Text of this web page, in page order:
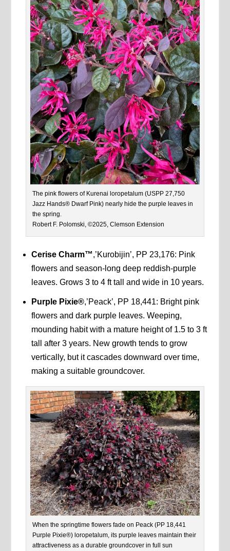
The pink flowers of Kurenai loropetalum (USPP 27,750
Jazz Hands® Dwarf Pink) nearly hide the purple leaves in
the spring.
Robert F. Polomski, ©2025, Clemson Extension
Cerise Charm™,’Kurobijin’, PP 23,176: Pink
flowers and season-long deep reddish-purple
leaves. Grows 3 to 4 ft tall and wide in 10 years.
Purple Pixie®,’Peack’, PP 18,441: Bright pink
flowers and dark purple leaves. Weeping,
mounding habit with a mature height of 1.5 to 3 ft
tall after 3 years. New growth tends to grow
vertically, but it cascades downward over time,
making a suitable groundcover.
When the springtime flowers fade on Peack (PP 18,441
Purple Pixie®) loropetalum, its purple leaves maintain their
attractiveness as a durable groundcover in full sun